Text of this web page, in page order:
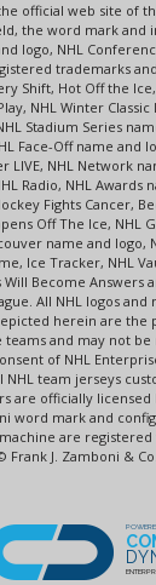
official web site of
the word mark and
logo, NHL
trademarks
Shift, Hot Off the
NHL Winter
Stadium Series
Face-Off name and
LIVE, NHL Network
Radio, NHL Awards
Fights Cancer,
Off The Ice, NHL
name and logo,
Ice Tracker, NHL
Will Become Answers
All NHL logos
herein are the
teams and may not
of NHL
NHL team jerseys
are officially licensed
word mark and
are registered
Frank J. Zamboni &